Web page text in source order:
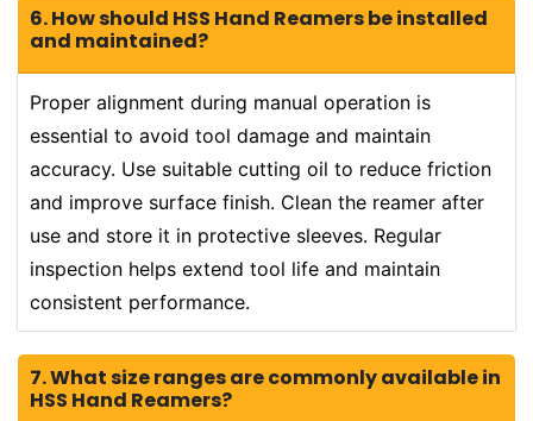
6. How should HSS Hand Reamers be installed
and maintained?
Proper alignment during manual operation is
essential to avoid tool damage and maintain
accuracy. Use suitable cutting oil to reduce friction
and improve surface finish. Clean the reamer after
use and store it in protective sleeves. Regular
inspection helps extend tool life and maintain
consistent performance.
7. What size ranges are commonly available in
HSS Hand Reamers?